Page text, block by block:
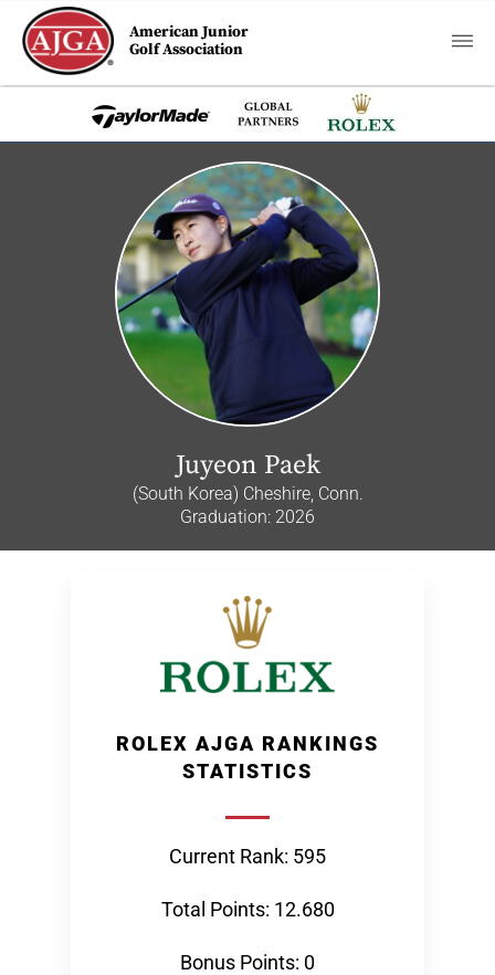
American Junior
Golf Association
Juyeon Paek
(South Korea) Cheshire, Conn.
Graduation: 2026
ROLEX AJGA RANKINGS
STATISTICS
Current Rank: 595
Total Points: 12.680
Bonus Points: 0